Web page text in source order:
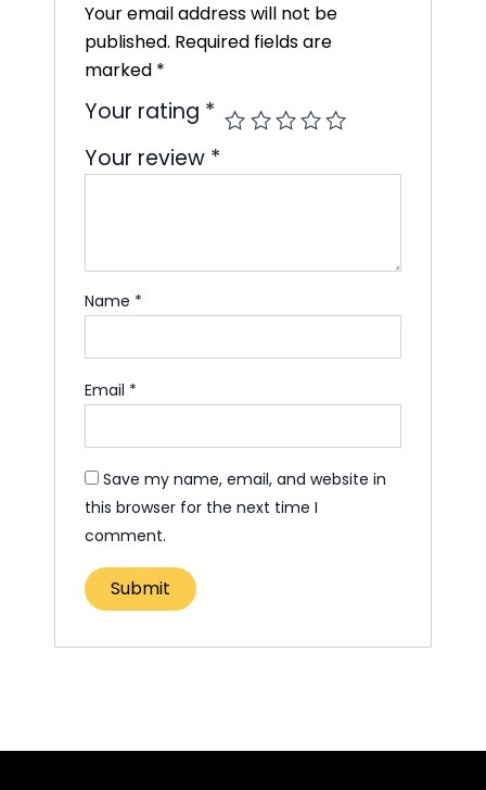
Your email address will not be
published. Required fields are
marked *
Your rating *
Your review *
Name *
Email *
Save my name, email, and website in
this browser for the next time I
comment.